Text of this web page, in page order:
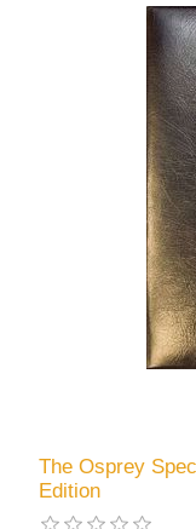
The Osprey
Edition